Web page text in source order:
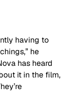
having to
he
has heard
it in the film,